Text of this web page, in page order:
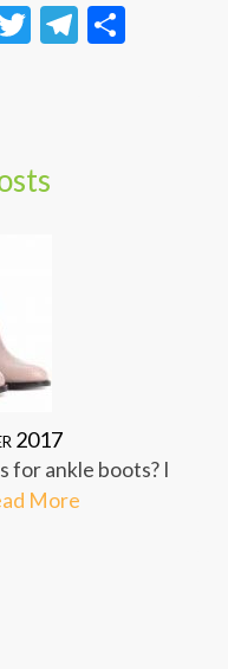
TwitterTelegram
2017
for ankle boots? I
More